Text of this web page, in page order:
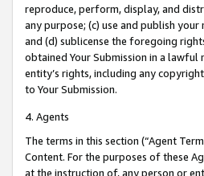
reproduce, perform, display, and
any purpose; (c) use and publish
and (d) sublicense the foregoing
obtained Your Submission in a lawful
entity’s rights, including any
to Your Submission.
4. Agents
The terms in this section (“Agent
Content. For the purposes of these
at the instruction of, any person or